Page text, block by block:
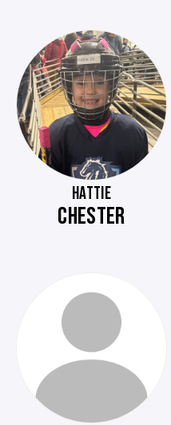
HATTIE
CHESTER